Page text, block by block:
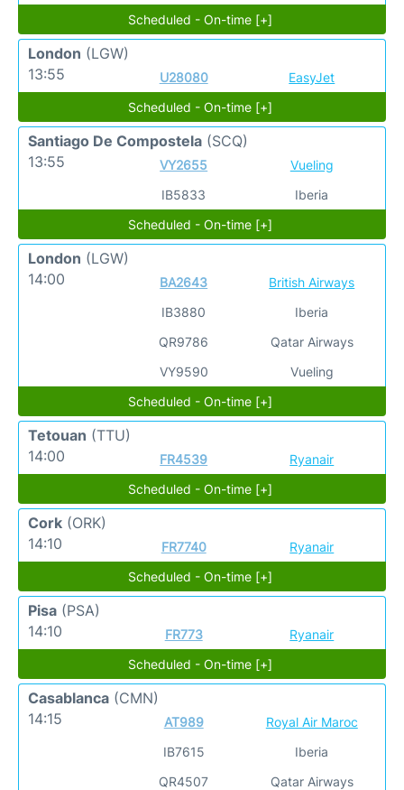
Scheduled - On-time [+]
London (LGW)
13:55
U28080
EasyJet
Scheduled - On-time [+]
Santiago De Compostela (SCQ)
13:55
VY2655
IB5833
Vueling
Iberia
Scheduled - On-time [+]
London (LGW)
14:00
BA2643
IB3880
QR9786
VY9590
British Airways
Iberia
Qatar Airways
Vueling
Scheduled - On-time [+]
Tetouan (TTU)
14:00
FR4539
Ryanair
Scheduled - On-time [+]
Cork (ORK)
14:10
FR7740
Ryanair
Scheduled - On-time [+]
Pisa (PSA)
14:10
FR773
Ryanair
Scheduled - On-time [+]
Casablanca (CMN)
14:15
AT989
IB7615
QR4507
Royal Air Maroc
Iberia
Qatar Airways